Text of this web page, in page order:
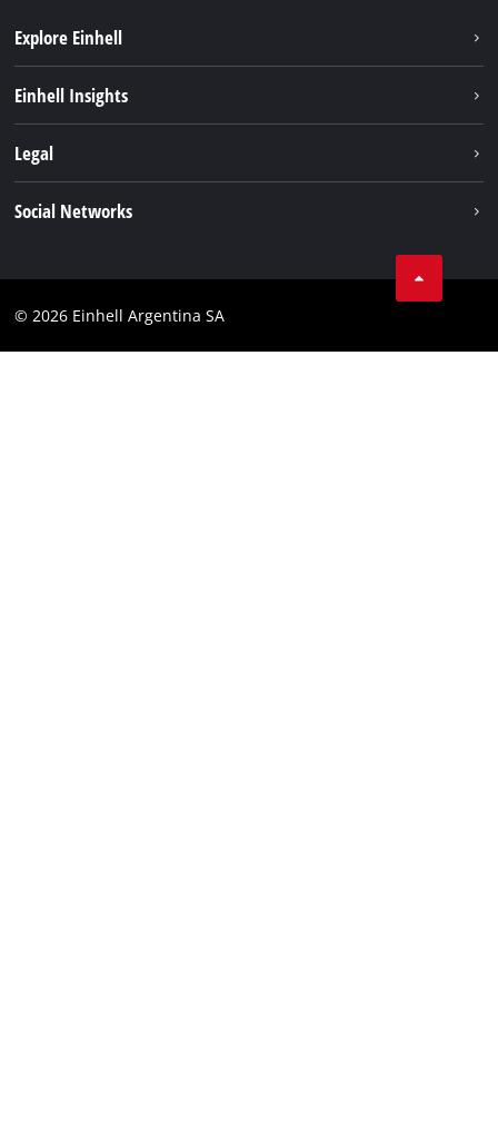
Explore Einhell
Services
Einhell Insights
Einhell worldwide
Legal
Compliance
Social Networks
Instagram
© 2026 Einhell Argentina SA